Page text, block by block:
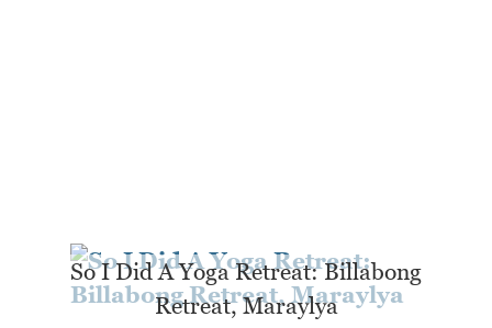
So I Did A Yoga Retreat: Billabong
Retreat, Maraylya